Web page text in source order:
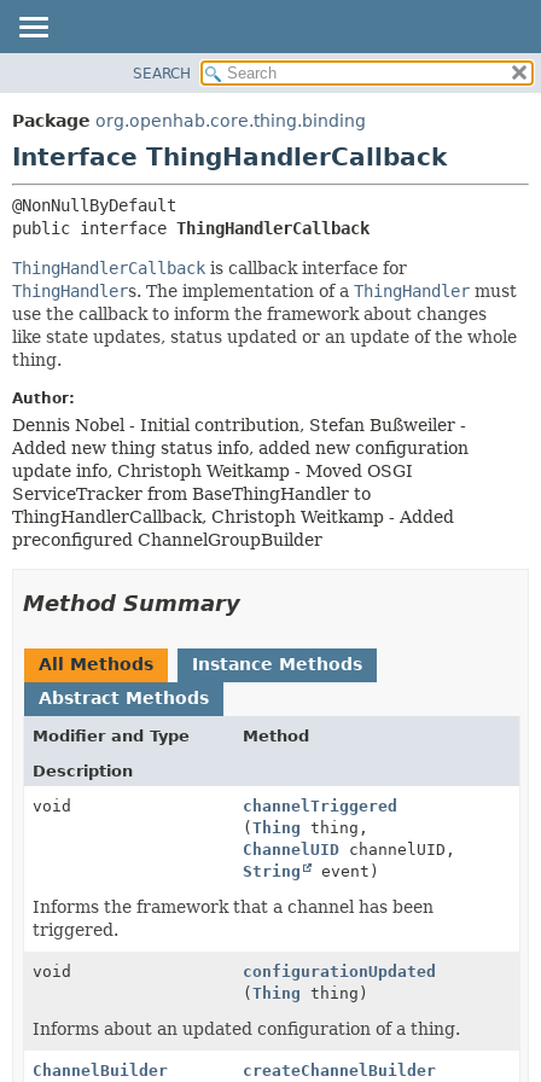
PACKAGE
CLASS
TREE
INDEX
HELP
FIELD
CONSTR
METHOD
SEARCH
Package org.openhab.core.thing.binding
Interface ThingHandlerCallback
public interface ThingHandlerCallback
ThingHandlerCallback is callback interface for
ThingHandlers. The implementation of a ThingHandler must
use the callback to inform the framework about changes
like state updates, status updated or an update of the whole
thing.
Author:
Dennis Nobel - Initial contribution, Stefan Bußweiler -
Added new thing status info, added new configuration
update info, Christoph Weitkamp - Moved OSGI
ServiceTracker from BaseThingHandler to
ThingHandlerCallback, Christoph Weitkamp - Added
preconfigured ChannelGroupBuilder
Method Summary
All Methods
Instance Methods
Abstract Methods
Modifier and Type
Method
Description
void
channelTriggered
(Thing thing,
ChannelUID channelUID,
String
event)
Informs the framework that a channel has been
triggered.
void
configurationUpdated
(Thing thing)
Informs about an updated configuration of a thing.
ChannelBuilder createChannelBuilder